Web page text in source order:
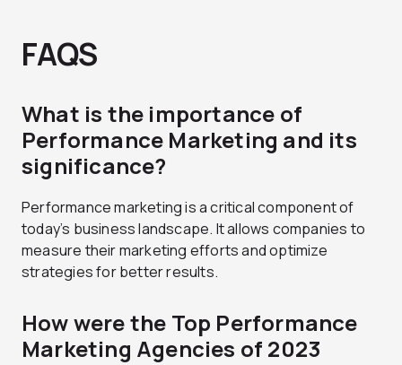
FAQS
What is the importance of
Performance Marketing and its
significance?
Performance marketing is a critical component of
today’s business landscape. It allows companies to
measure their marketing efforts and optimize
strategies for better results.
How were the Top Performance
Marketing Agencies of 2023